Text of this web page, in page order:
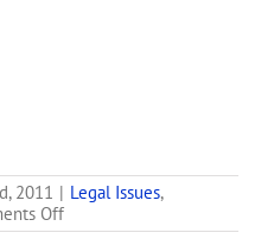
2011 | Legal Issues,
Offon
Is